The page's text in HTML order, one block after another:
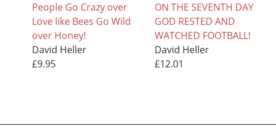
People Go Crazy over
Love like Bees Go Wild
over Honey!
David Heller
£9.95
ON THE SEVENTH DAY
GOD RESTED AND
WATCHED FOOTBALL!
David Heller
£12.01